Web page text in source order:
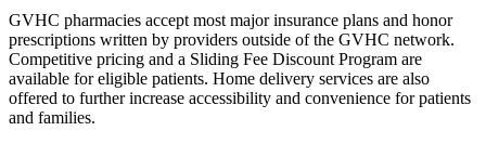
GVHC pharmacies accept most major insurance plans and honor
prescriptions written by providers outside of the GVHC network.
Competitive pricing and a Sliding Fee Discount Program are
available for eligible patients. Home delivery services are also
offered to further increase accessibility and convenience for patients
and families.